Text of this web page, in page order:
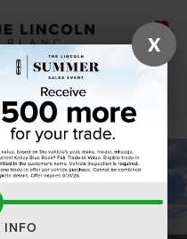
SAVED
SEARCH
X
INFO